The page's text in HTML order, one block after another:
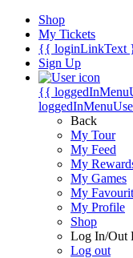
Shop
My Tickets
{{ loginLinkText
Sign Up
{{
Back
My Tour
My Feed
My
My Games
My
My Profile
Shop
Log In/Out
Log out